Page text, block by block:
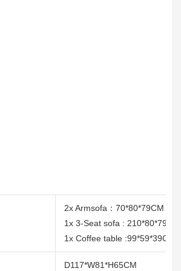
2x Armsofa：70*80*79CM
1x 3-Seat sofa : 210*80*79CM
1x Coffee table :99*59*39CM
D117*W81*H65CM